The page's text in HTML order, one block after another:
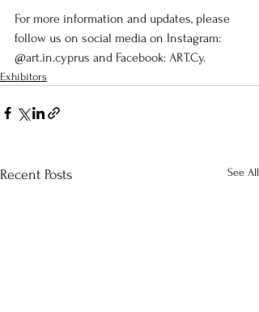
For more information and updates, please
follow us on social media on Instagram:
@art.in.cyprus and Facebook: ART.Cy.
Exhibitors
Recent Posts See All